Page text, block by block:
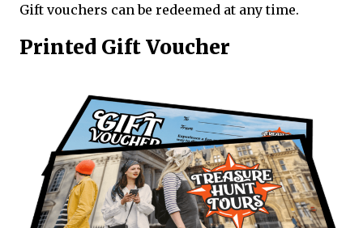
Gift vouchers can be redeemed at any time.
Printed Gift Voucher